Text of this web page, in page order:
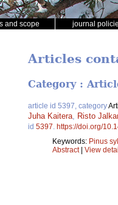
and scope journal
Articles
Category :
article id 5397, category
Juha Kaitera Risto
id 5397 https://doi.org/
Keywords: Pinus
Abstract| View